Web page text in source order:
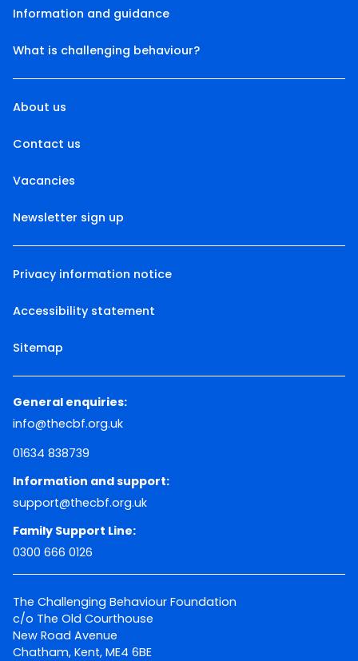
Information and guidance
What is challenging behaviour?
About us
Contact us
Vacancies
Newsletter sign up
Privacy information notice
Accessibility statement
Sitemap
General enquiries:
info@thecbf.org.uk
01634 838739
Information and support:
support@thecbf.org.uk
Family Support Line:
0300 666 0126
The Challenging Behaviour Foundation
c/o The Old Courthouse
New Road Avenue
Chatham, Kent, ME4 6BE